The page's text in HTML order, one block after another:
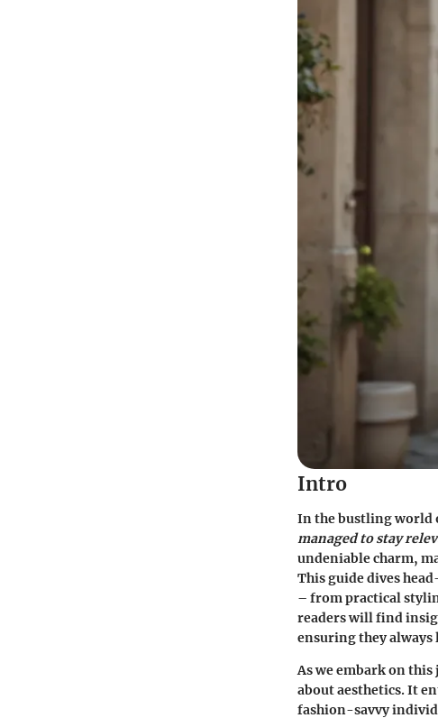
Intro
In the bustling world
managed to stay
undeniable charm,
This guide dives
– from practical
readers will find
ensuring they
As we embark on
about aesthetics. It
fashion-savvy